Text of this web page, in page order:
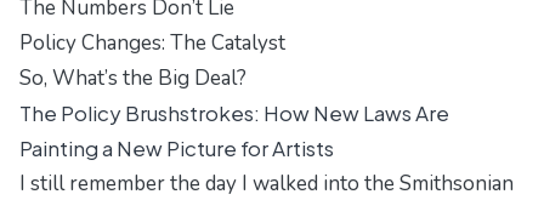
The Numbers Don’t Lie
Policy Changes: The Catalyst
So, What’s the Big Deal?
The Policy Brushstrokes: How New Laws Are
Painting a New Picture for Artists
I still remember the day I walked into the Smithsonian